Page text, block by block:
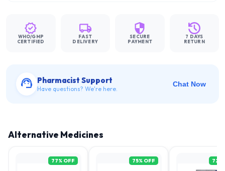
WHO/GMP
CERTIFIED
FAST
DELIVERY
SECURE
PAYMENT
7 DAYS
RETURN
Pharmacist Support
Have questions? We're here.
Chat Now
Alternative Medicines
77% OFF 75% OFF 72